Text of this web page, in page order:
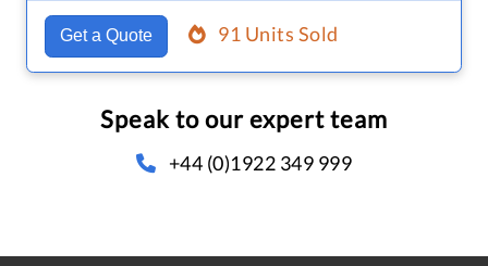
Get a Quote 91 Units Sold
Speak to our expert team
+44 (0)1922 349 999